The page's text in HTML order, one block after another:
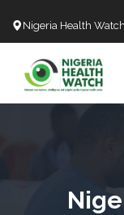
Nigeria Health Watch